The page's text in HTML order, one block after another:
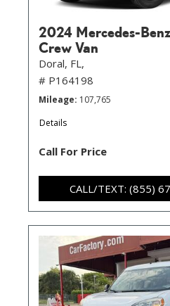
2024 Mercedes-
Crew Van
Doral, FL,
# P164198
Mileage 107,765
Details
Call For Price
CALL/TEXT: (855)